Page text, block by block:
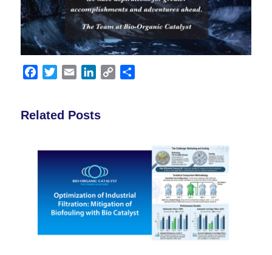
Facebook
TwitterEmail LinkedIn
Copy
Related Posts